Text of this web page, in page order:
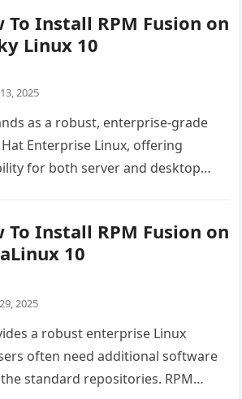
To Install RPM Fusion on
Linux 10
2025
as a robust, enterprise-grade
Enterprise Linux, offering
for both server and desktop
To Install RPM Fusion on
10
2025
a robust enterprise Linux
often need additional software
standard repositories. RPM